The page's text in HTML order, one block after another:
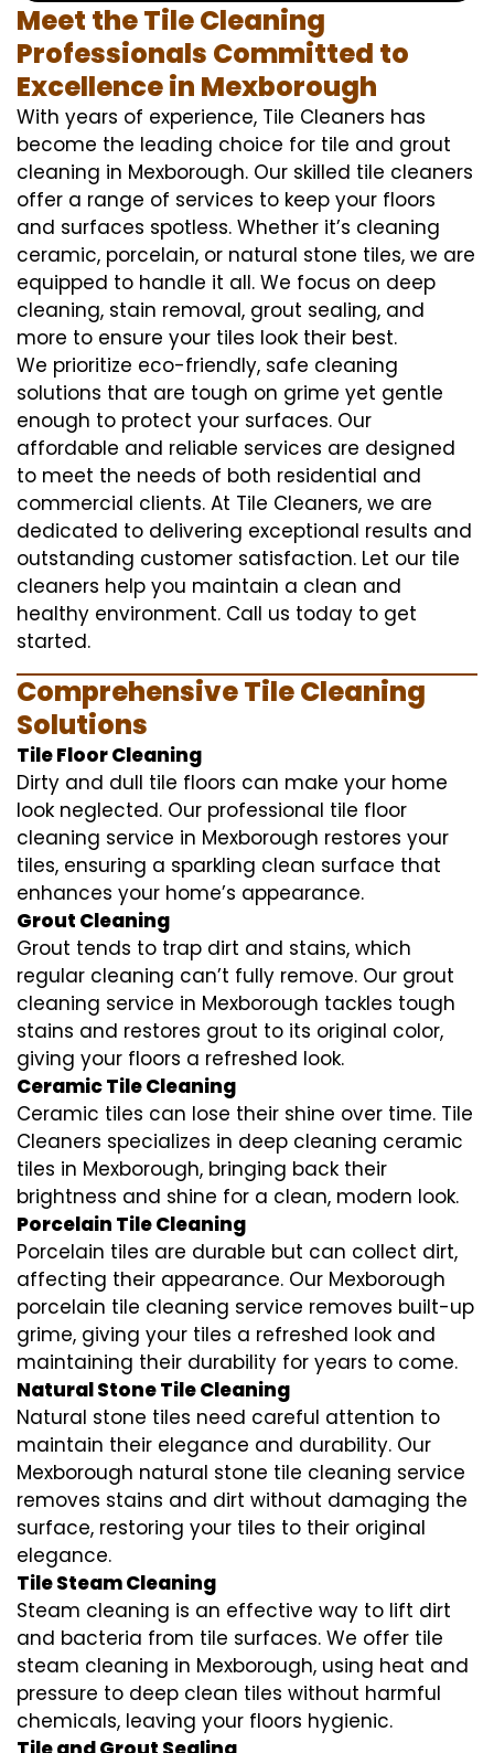
Meet the Tile Cleaning
Professionals Committed to
Excellence in Mexborough
With years of experience, Tile Cleaners has
become the leading choice for tile and grout
cleaning in Mexborough. Our skilled tile cleaners
offer a range of services to keep your floors
and surfaces spotless. Whether it’s cleaning
ceramic, porcelain, or natural stone tiles, we are
equipped to handle it all. We focus on deep
cleaning, stain removal, grout sealing, and
more to ensure your tiles look their best.
We prioritize eco-friendly, safe cleaning
solutions that are tough on grime yet gentle
enough to protect your surfaces. Our
affordable and reliable services are designed
to meet the needs of both residential and
commercial clients. At Tile Cleaners, we are
dedicated to delivering exceptional results and
outstanding customer satisfaction. Let our tile
cleaners help you maintain a clean and
healthy environment. Call us today to get
started.
Comprehensive Tile Cleaning
Solutions
Tile Floor Cleaning
Dirty and dull tile floors can make your home
look neglected. Our professional tile floor
cleaning service in Mexborough restores your
tiles, ensuring a sparkling clean surface that
enhances your home’s appearance.
Grout Cleaning
Grout tends to trap dirt and stains, which
regular cleaning can’t fully remove. Our grout
cleaning service in Mexborough tackles tough
stains and restores grout to its original color,
giving your floors a refreshed look.
Ceramic Tile Cleaning
Ceramic tiles can lose their shine over time. Tile
Cleaners specializes in deep cleaning ceramic
tiles in Mexborough, bringing back their
brightness and shine for a clean, modern look.
Porcelain Tile Cleaning
Porcelain tiles are durable but can collect dirt,
affecting their appearance. Our Mexborough
porcelain tile cleaning service removes built-up
grime, giving your tiles a refreshed look and
maintaining their durability for years to come.
Natural Stone Tile Cleaning
Natural stone tiles need careful attention to
maintain their elegance and durability. Our
Mexborough natural stone tile cleaning service
removes stains and dirt without damaging the
surface, restoring your tiles to their original
elegance.
Tile Steam Cleaning
Steam cleaning is an effective way to lift dirt
and bacteria from tile surfaces. We offer tile
steam cleaning in Mexborough, using heat and
pressure to deep clean tiles without harmful
chemicals, leaving your floors hygienic.